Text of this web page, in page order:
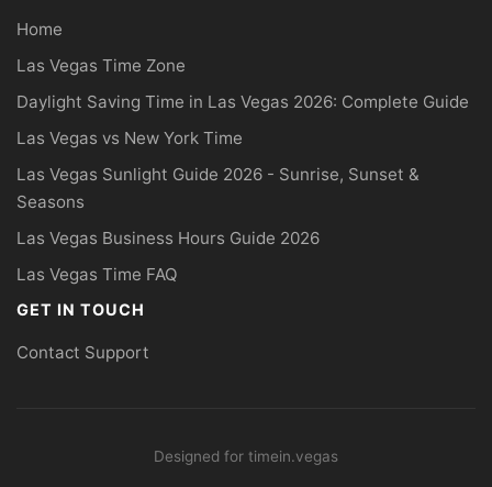
Home
Las Vegas Time Zone
Daylight Saving Time in Las Vegas 2026: Complete Guide
Las Vegas vs New York Time
Las Vegas Sunlight Guide 2026 - Sunrise, Sunset &
Seasons
Las Vegas Business Hours Guide 2026
Las Vegas Time FAQ
GET IN TOUCH
Contact Support
Designed for timein.vegas